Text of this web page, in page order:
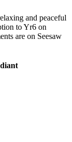
and peaceful
to Yr6 on
are on Seesaw